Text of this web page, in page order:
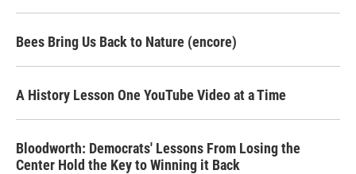
Bees Bring Us Back to Nature (encore)
A History Lesson One YouTube Video at a Time
Bloodworth: Democrats' Lessons From Losing the
Center Hold the Key to Winning it Back